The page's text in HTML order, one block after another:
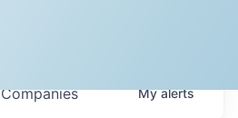
Companies Myalerts